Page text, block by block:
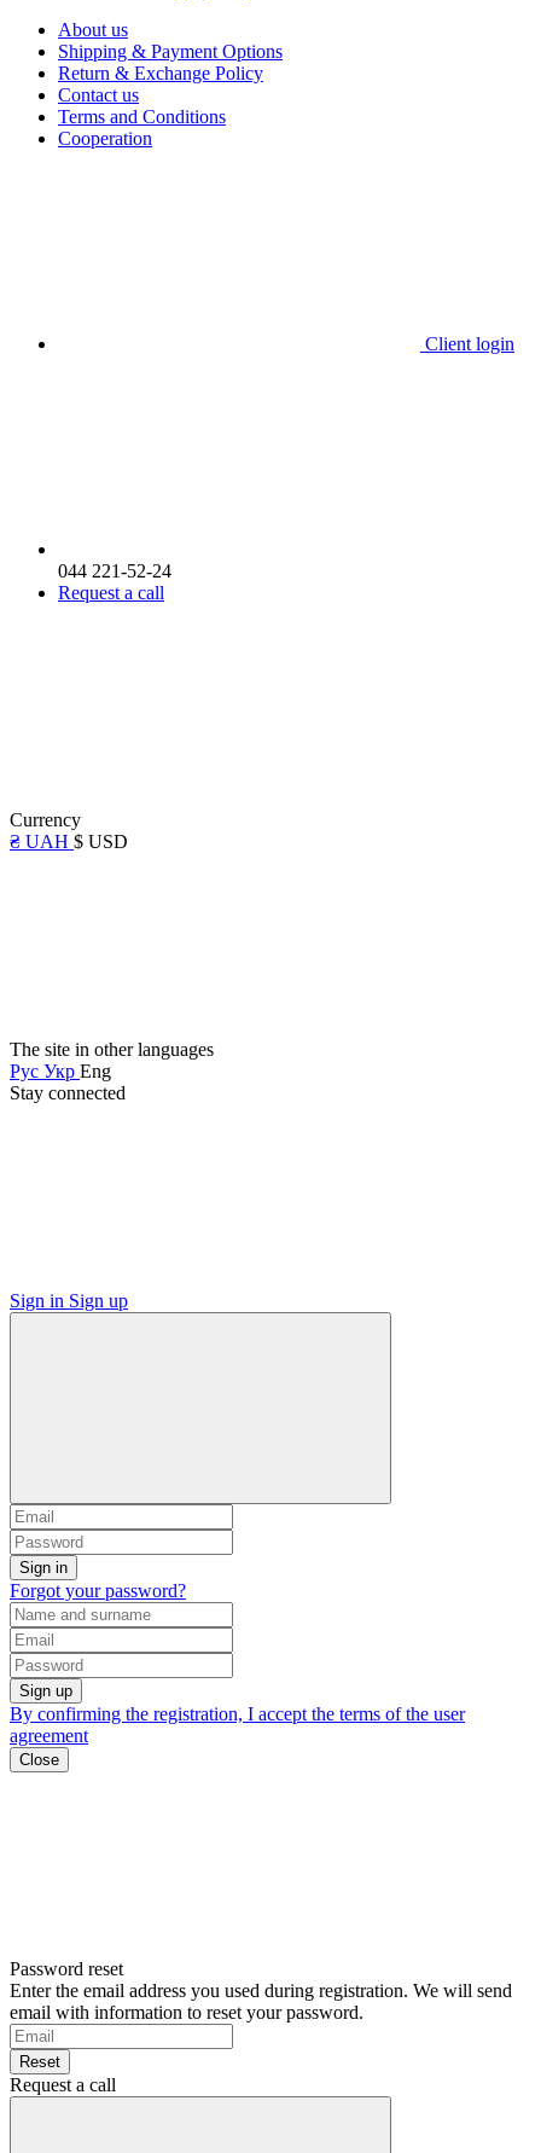
About us
Shipping & Payment Options
Return & Exchange Policy
Contact us
Terms and Conditions
Cooperation
Client login
044 221-52-24
Request a call
Currency
₴ UAH $ USD
The site in other languages
Рус Укр Eng
Stay connected
Sign in Sign up
Sign in
Forgot your password?
Sign up
By confirming the registration, I accept the terms of the user
agreement
Close
Password reset
Enter the email address you used during registration. We will send
email with information to reset your password.
Reset
Request a call